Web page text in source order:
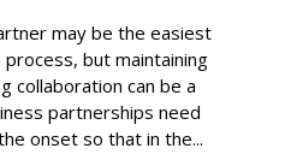
may be the easiest
but maintaining
collaboration can be a
partnerships need
onset so that in the...